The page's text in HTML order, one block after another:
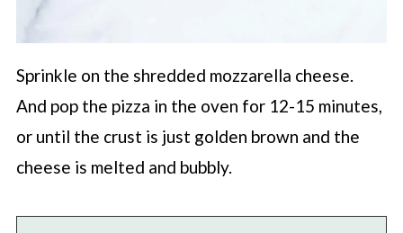
Sprinkle on the shredded mozzarella cheese.
And pop the pizza in the oven for 12-15 minutes,
or until the crust is just golden brown and the
cheese is melted and bubbly.